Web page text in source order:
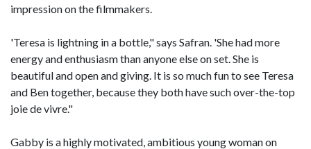
impression on the filmmakers.
'Teresa is lightning in a bottle," says Safran. 'She had more
energy and enthusiasm than anyone else on set. She is
beautiful and open and giving. It is so much fun to see Teresa
and Ben together, because they both have such over-the-top
joie de vivre."
Gabby is a highly motivated, ambitious young woman on